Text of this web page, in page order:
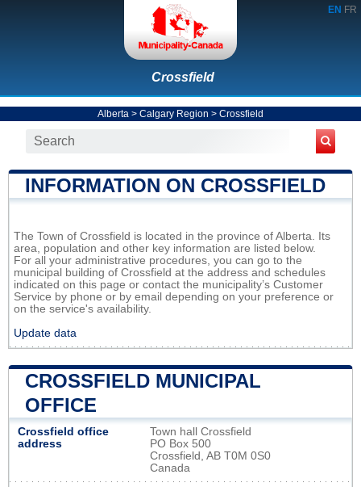
EN FR
Crossfield
Alberta > Calgary Region > Crossfield
INFORMATION ON CROSSFIELD
The Town of Crossfield is located in the province of Alberta. Its
area, population and other key information are listed below.
For all your administrative procedures, you can go to the
municipal building of Crossfield at the address and schedules
indicated on this page or contact the municipality’s Customer
Service by phone or by email depending on your preference or
on the service's availability.
Update data
CROSSFIELD MUNICIPAL
OFFICE
Crossfield office
address
Town hall Crossfield
PO Box 500
Crossfield, AB T0M 0S0
Canada